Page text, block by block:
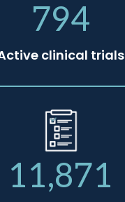
794
clinical trials
11,871